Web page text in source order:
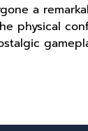
a
physical